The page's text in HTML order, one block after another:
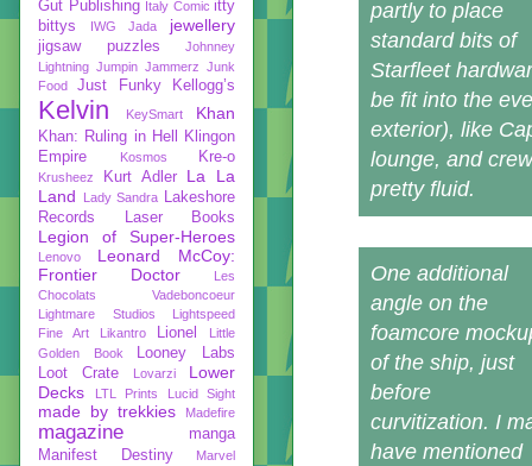
partly to place
standard bits of
Starfleet
be fit into the
exterior), like
lounge, and
pretty fluid.
One additional
angle on the
foamcore
of the ship, just
before
curvitization. I
have mentioned
Gut Publishing Italy Comic itty
bittys
IWG Jada jewellery
jigsaw puzzles
Johnney
Lightning Jumpin Jammerz Junk
Food
Just Funky Kellogg’s
Kelvin KeySmart Khan
Khan: Ruling in Hell
Klingon
Empire
Kosmos Kre-o
Krusheez Kurt Adler
La La
Land
Lady Sandra
Lakeshore
Records
Laser Books
Legion of Super-Heroes
Lenovo
Leonard McCoy:
Frontier Doctor
Les
Chocolats Vadeboncoeur
Lightmare Studios
Lightspeed
Fine Art
Likantro Lionel
Little
Golden Book
Looney Labs
Loot Crate
Lovarzi
Lower
Decks
LTL Prints Lucid Sight
made by trekkies Madefire
magazine
manga
Manifest Destiny
Marvel